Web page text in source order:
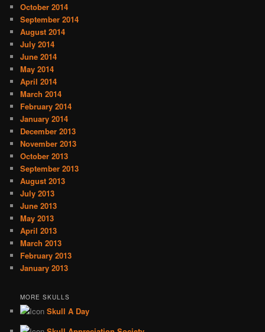
October 2014
September 2014
August 2014
July 2014
June 2014
May 2014
April 2014
March 2014
February 2014
January 2014
December 2013
November 2013
October 2013
September 2013
August 2013
July 2013
June 2013
May 2013
April 2013
March 2013
February 2013
January 2013
MORE SKULLS
Skull A Day